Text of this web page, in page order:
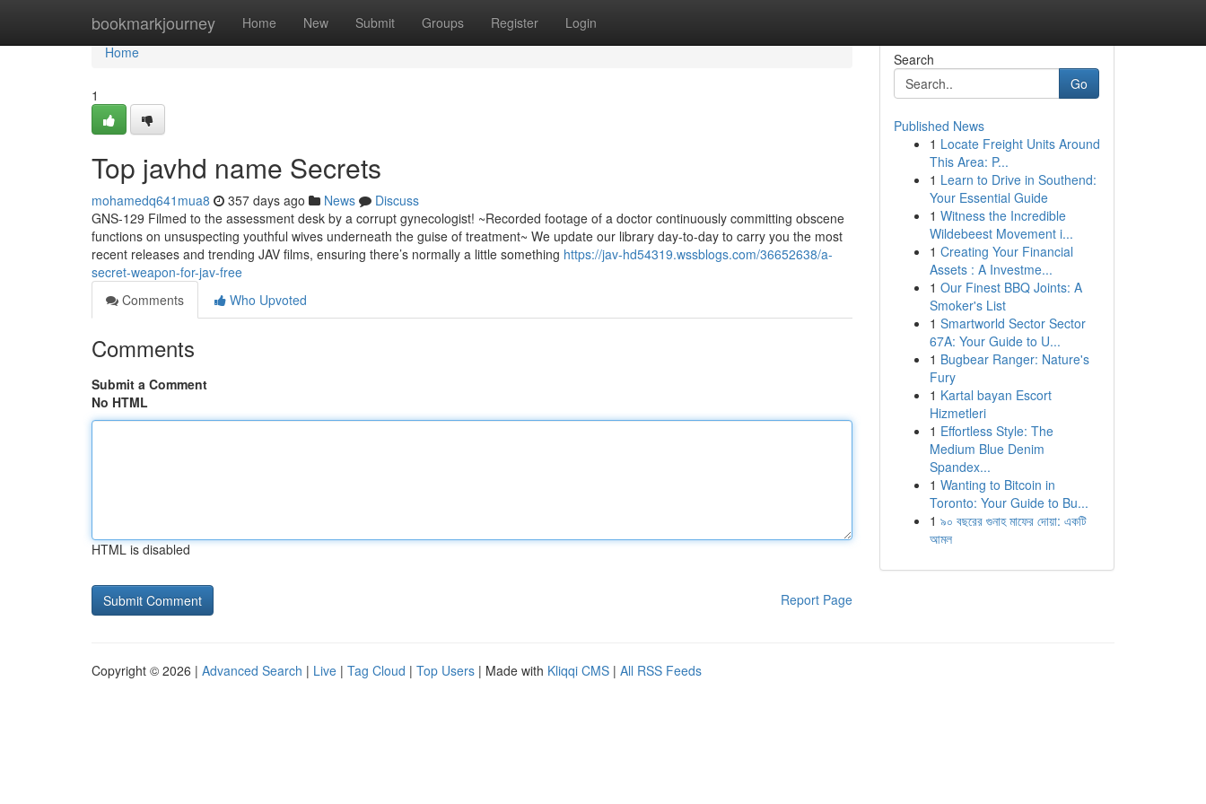
bookmarkjourney Home New Submit Groups Register Login
Home
Home
1
Top javhd name Secrets
mohamedq641mua8 357 days ago News
Discuss
GNS-129 Filmed to the assessment desk by a corrupt gynecologist! ~Recorded footage of a doctor continuously committing obscene
functions on unsuspecting youthful wives underneath the guise of treatment~ We update our library day-to-day to carry you the most
recent releases and trending JAV films, ensuring there’s normally a little something https://jav-hd54319.wssblogs.com/36652638/a-
secret-weapon-for-jav-free
Comments
Who Upvoted
Comments
Submit a Comment
No HTML
HTML is disabled
Report Page
Search
Go
Published News
1 Locate Freight Units Around
This Area: P...
1 Learn to Drive in Southend:
Your Essential Guide
1 Witness the Incredible
Wildebeest Movement i...
1 Creating Your Financial
Assets : A Investme...
1 Our Finest BBQ Joints: A
Smoker's List
1 Smartworld Sector Sector
67A: Your Guide to U...
1 Bugbear Ranger: Nature's
Fury
1 Kartal bayan Escort
Hizmetleri
1 Effortless Style: The
Medium Blue Denim
Spandex...
1 Wanting to Bitcoin in
Toronto: Your Guide to Bu...
1 ৯০ বছরের গুনাহ মাফের দোয়া: একটি
আমল
Copyright © 2026 | Advanced Search | Live | Tag Cloud | Top Users | Made with Kliqqi CMS | All RSS Feeds